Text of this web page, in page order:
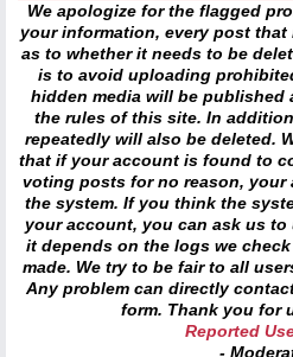
We apologize for the flagged
your information, every post
as to whether it needs to be
is to avoid uploading
hidden media will be
the rules of this site. In
repeatedly will also be deleted.
that if your account is found to
voting posts for no reason,
the system. If you think the
your account, you can ask us
it depends on the logs we
made. We try to be fair to all
Any problem can directly
form. Thank you for
Reported
-